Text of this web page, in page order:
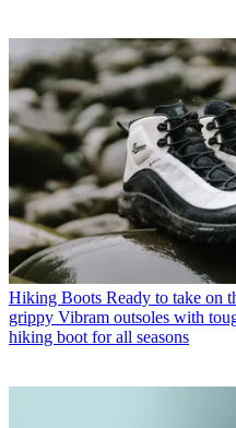
Hiking Boots Ready to take on
grippy Vibram outsoles with
hiking boot for all seasons